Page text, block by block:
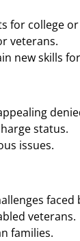
for college
veterans.
new skills
status.
issues.
faced
veterans.
families.